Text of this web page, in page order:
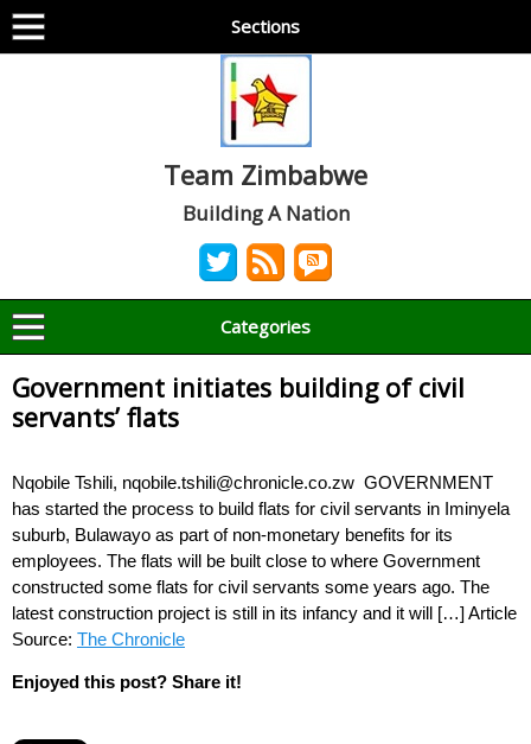
Sections
Team Zimbabwe
Building A Nation
Categories
Government initiates building of civil
servants’ flats
Nqobile Tshili, nqobile.tshili@chronicle.co.zw GOVERNMENT
has started the process to build flats for civil servants in Iminyela
suburb, Bulawayo as part of non-monetary benefits for its
employees. The flats will be built close to where Government
constructed some flats for civil servants some years ago. The
latest construction project is still in its infancy and it will […] Article
Source: The Chronicle
Enjoyed this post? Share it!